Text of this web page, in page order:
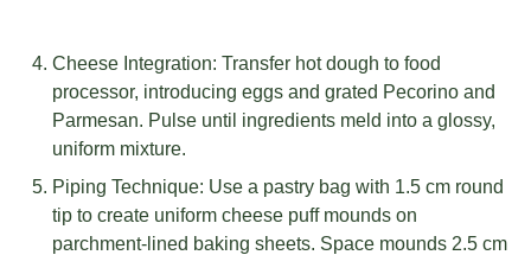
Cheese Integration: Transfer hot dough to food
processor, introducing eggs and grated Pecorino and
Parmesan. Pulse until ingredients meld into a glossy,
uniform mixture.
Piping Technique: Use a pastry bag with 1.5 cm round
tip to create uniform cheese puff mounds on
parchment-lined baking sheets. Space mounds 2.5 cm